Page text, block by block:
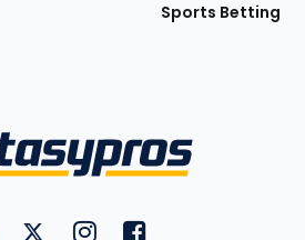
Sports Betting